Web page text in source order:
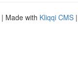
| Made with Kliqqi CMS |